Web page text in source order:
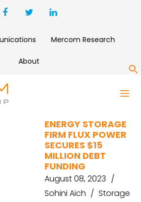
Mercom Research
About
CAPITAL
ENERGY STORAGE
FIRM FLUX POWER
SECURES $15
MILLION DEBT
FUNDING
August 08, 2023
Sohini Aich
Storage